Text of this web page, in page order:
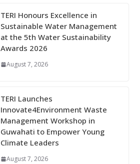
TERI Honours Excellence in
Sustainable Water Management
at the 5th Water Sustainability
Awards 2026
August 7, 2026
TERI Launches
Innovate4Environment Waste
Management Workshop in
Guwahati to Empower Young
Climate Leaders
August 7, 2026